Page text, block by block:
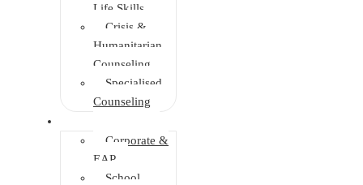
Life Skills
Crisis &
Humanitarian
Counseling
Specialised
Counseling
Corporate &
EAP
School